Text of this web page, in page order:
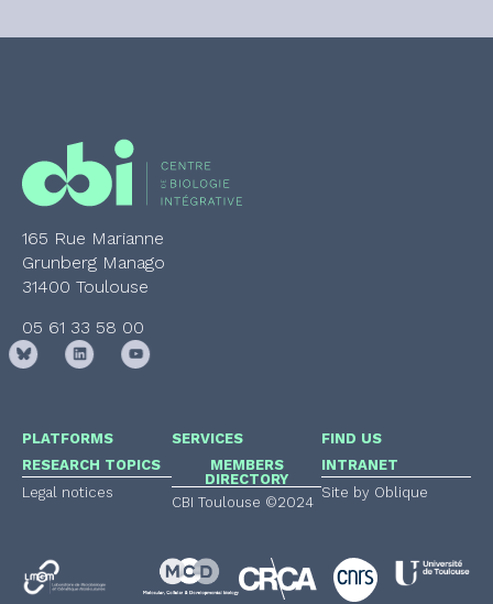
165 Rue Marianne
Grunberg Manago
31400 Toulouse
05 61 33 58 00
PLATFORMS
RESEARCH TOPICS
Legal notices
SERVICES
MEMBERS
DIRECTORY
CBI Toulouse ©2024
FIND US
INTRANET
Site by Oblique